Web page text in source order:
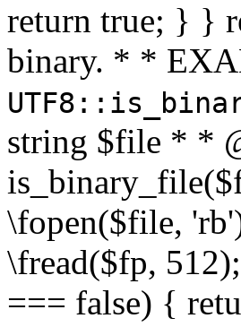
return true; } }
binary. * *
string $file * *
\fopen($file,
\fread($fp,
=== false) {